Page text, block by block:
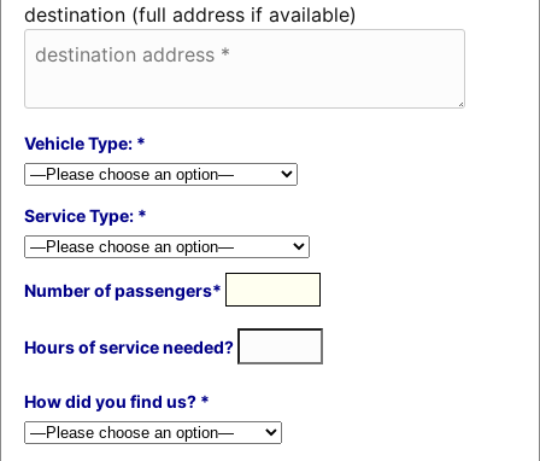
destination (full address if available)
Vehicle Type: *
Service Type: *
Number of passengers*
Hours of service needed?
How did you find us? *